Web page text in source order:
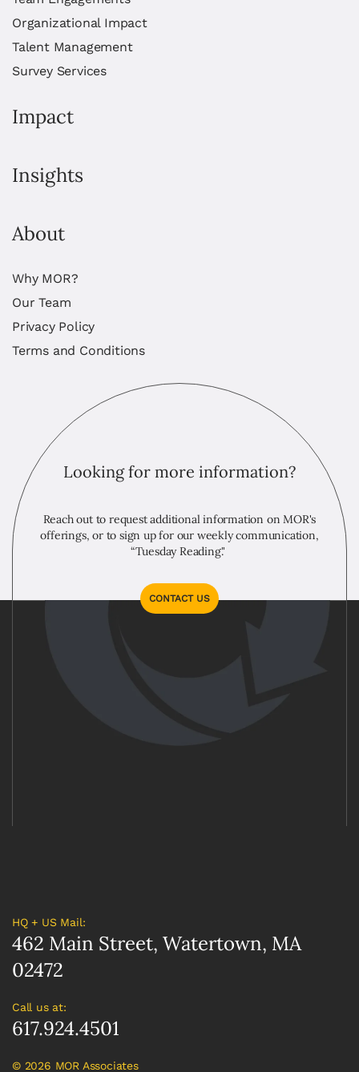
Organizational Impact
Talent Management
Survey Services
Impact
Insights
About
Why MOR?
Our Team
Privacy Policy
Terms and Conditions
Looking for more information?
Reach out to request additional information on MOR's
offerings, or to sign up for our weekly communication,
“Tuesday Reading."
CONTACT US
HQ + US Mail:
462 Main Street, Watertown, MA
02472
Call us at:
617.924.4501
©2026 MOR Associates